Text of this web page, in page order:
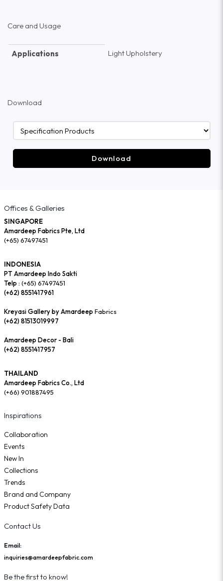
Care and Usage
Applications Light Upholstery
Download
Download
Offices & Galleries
SINGAPORE
Amardeep Fabrics Pte, Ltd
(+65) 67497451
INDONESIA
PT Amardeep Indo Sakti
Telp : (+65) 67497451
(+62) 8551417961
Kreyasi Gallery by AmardeepFabrics
(+62) 81513019997
Amardeep Decor - Bali
(+62) 8551417957
THAILAND
Amardeep Fabrics Co., Ltd
(+66) 901887495
Inspirations
Collaboration
Events
New In
Collections
Trends
Brand and Company
Product Safety Data
Contact Us
Email:
inquiries@amardeepfabric.com
Be the first to know!